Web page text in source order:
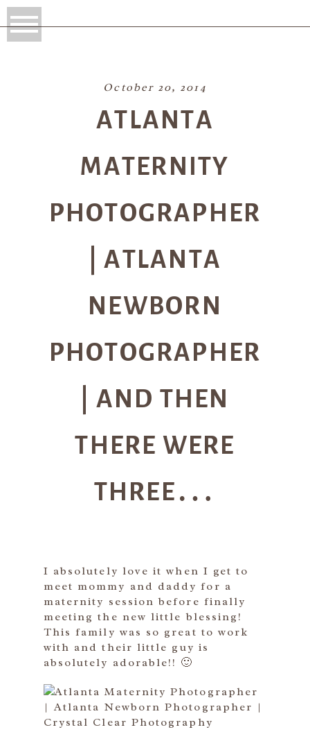
October 20, 2014
ATLANTA
MATERNITY
PHOTOGRAPHER
| ATLANTA
NEWBORN
PHOTOGRAPHER
| AND THEN
THERE WERE
THREE…
I absolutely love it when I get to
meet mommy and daddy for a
maternity session before finally
meeting the new little blessing!
This family was so great to work
with and their little guy is
absolutely adorable!! 🙂